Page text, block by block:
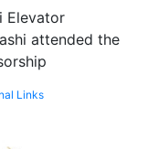
Elevator
attended the
Links